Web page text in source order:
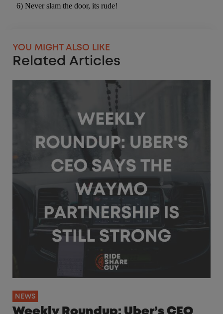
YOU MIGHT ALSO LIKE
Related Articles
NEWS